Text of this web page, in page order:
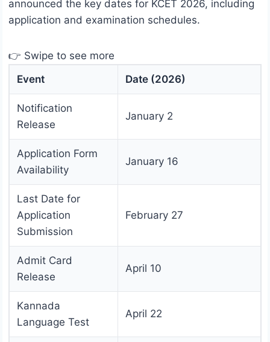
announced the key dates for KCET 2026, including
application and examination schedules.
👉 Swipe to see more
Event
Date (2026)
Notification
Release
January 2
Application Form
Availability
January 16
Last Date for
Application
Submission
February 27
Admit Card
Release
April 10
Kannada
Language Test
April 22